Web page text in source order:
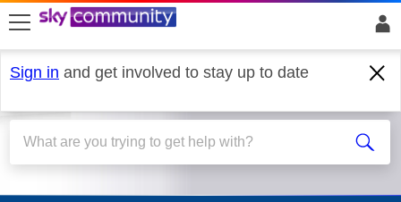
skip to search
skip to content
skip to footer
Sign in and get involved to stay up to date
Sky Q